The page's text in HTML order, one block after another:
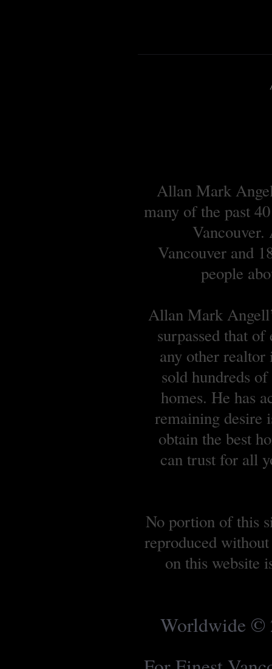
Allan Mark
many of the past
Vancouver and
people
Allan Mark
surpassed that
any other realtor
sold hundreds
homes. He has
remaining desire
obtain the best
can trust for all
No portion of this
reproduced
on this website
Worldwide ©